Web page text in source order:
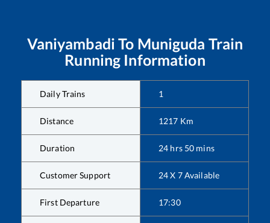
Vaniyambadi To Muniguda Train
Running Information
Daily Trains 1
Distance 1217 Km
Duration 24 hrs 50 mins
Customer Support 24 X 7 Available
First Departure 17:30